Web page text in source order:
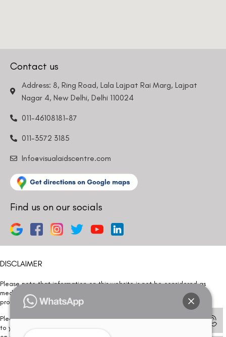
Contact us
Address: 8, Ring Road, Lala Lajpat Rai Marg, Lajpat
Nagar 4, New Delhi, Delhi 110024
011-46108181-87
011-3572 3185
Info@visualaidscentre.com
Find us on our socials
DISCLAIMER
Please note that information on this website is not be considered as
medical advice. Kindly consult our specialists to determine which
procedure/treatment is best suited for your eyes.
Please note that we DO NOT ask or request for ANY online payment prior
to your visit. Kindly DO NOT click on any payment link which might pop up